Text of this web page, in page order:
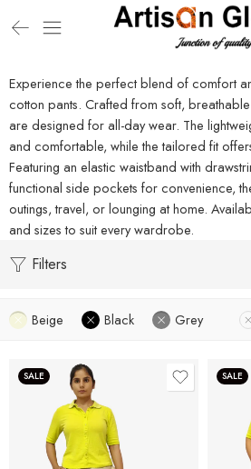
Experience the perfect blend of comfort
cotton pants. Crafted from soft,
are designed for all-day wear. The
and comfortable, while the tailored fit
Featuring an elastic waistband with
functional side pockets for convenience,
outings, travel, or lounging at home.
and sizes to suit every wardrobe.
Filters
Beige Black Grey
SALE SALE